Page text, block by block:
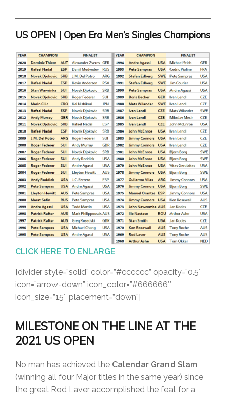
US OPEN | Open Era Men’s Singles Champions
CLICK HERE TO ENLARGE
[divider style=”solid” color=”#cccccc” opacity=”0.5″
icon=”arrow-down” icon_color=”#666666″
icon_size=”15″ placement=”down”]
MILESTONE ON THE LINE AT THE
2021 US OPEN
No man has achieved the Calendar Grand Slam
(winning all four Major titles in the same year) since
the great Rod Laver accomplished the feat for a